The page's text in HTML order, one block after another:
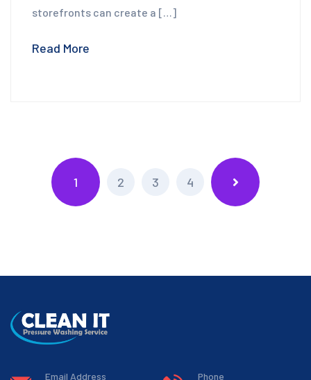
storefronts can create a […]
Read More
1 2 3 4
Email Address Phone